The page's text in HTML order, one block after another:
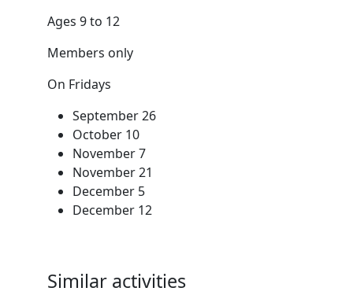
Ages 9 to 12
Members only
On Fridays
September 26
October 10
November 7
November 21
December 5
December 12
Similar activities